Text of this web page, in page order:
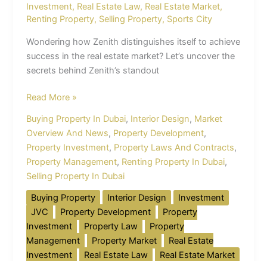
Investment, Real Estate Law, Real Estate Market,
Renting Property, Selling Property, Sports City
Wondering how Zenith distinguishes itself to achieve
success in the real estate market? Let’s uncover the
secrets behind Zenith’s standout
Read More »
Buying Property In Dubai, Interior Design, Market
Overview And News, Property Development,
Property Investment, Property Laws And Contracts,
Property Management, Renting Property In Dubai,
Selling Property In Dubai
Buying Property
Interior Design
Investment
JVC
Property Development
Property
Investment
Property Law
Property
Management
Property Market
Real Estate
Investment
Real Estate Law
Real Estate Market